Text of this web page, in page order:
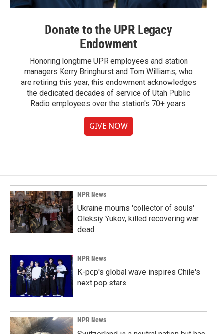
Donate to the UPR Legacy
Endowment
Honoring longtime UPR employees and station
managers Kerry Bringhurst and Tom Williams, who
are retiring this year, this endowment acknowledges
the dedicated decades of service of Utah Public
Radio employees over the station's 70+ years.
GIVE NOW
NPR News
Ukraine mourns 'collector of souls'
Oleksiy Yukov, killed recovering war
dead
NPR News
K-pop's global wave inspires Chile's
next pop stars
NPR News